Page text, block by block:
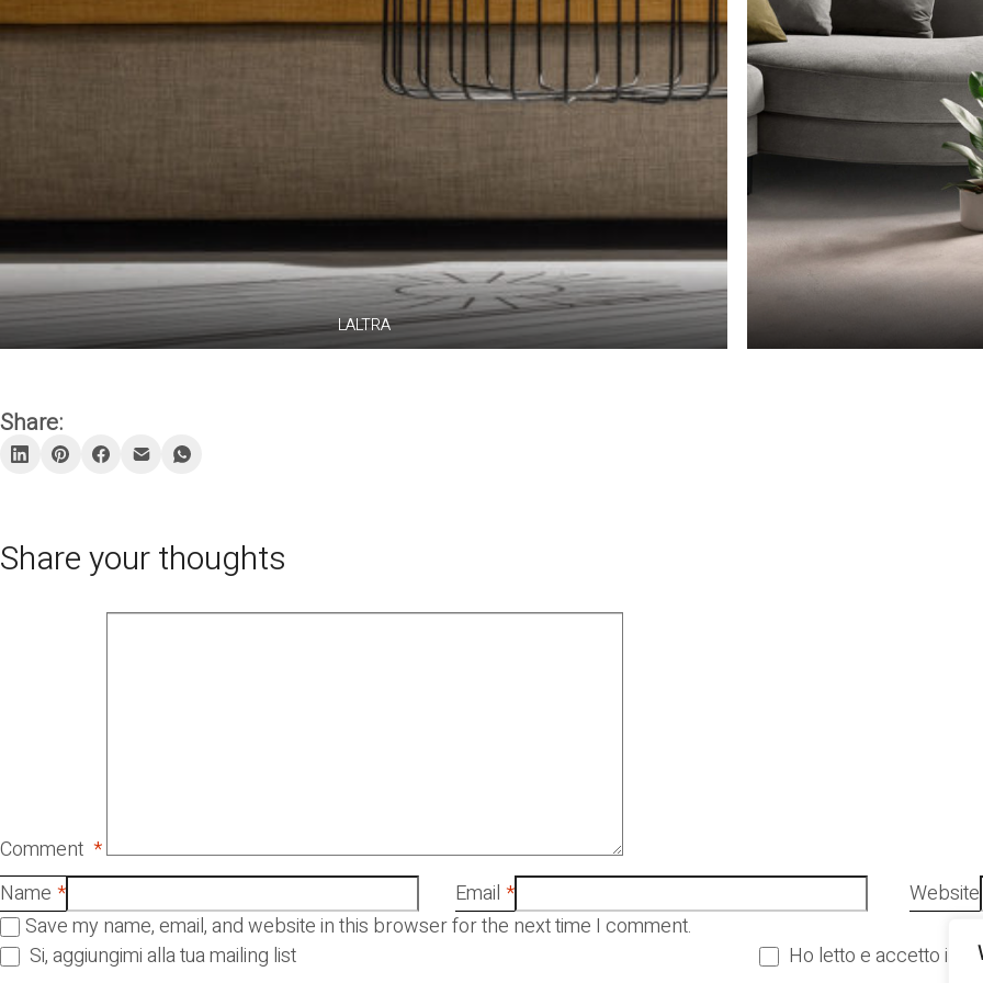
LALTRA
Share:
Share your thoughts
Comment *
Name * Email *
Website
Save my name, email, and website in this browser for the next time I comment.
Si, aggiungimi alla tua mailing list
Ho letto e accetto i